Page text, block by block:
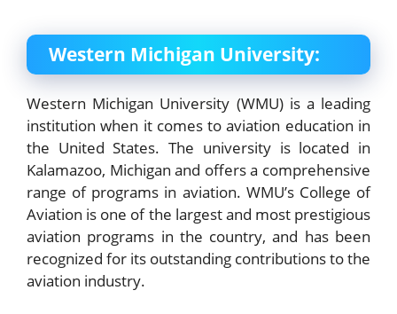
Western Michigan University:
Western Michigan University (WMU) is a leading
institution when it comes to aviation education in
the United States. The university is located in
Kalamazoo, Michigan and offers a comprehensive
range of programs in aviation. WMU’s College of
Aviation is one of the largest and most prestigious
aviation programs in the country, and has been
recognized for its outstanding contributions to the
aviation industry.